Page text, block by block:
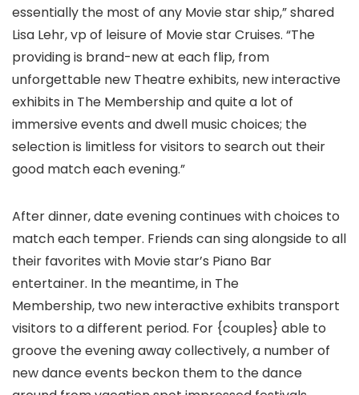
essentially the most of any Movie star ship,” shared
Lisa Lehr, vp of leisure of Movie star Cruises. “The
providing is brand-new at each flip, from
unforgettable new Theatre exhibits, new interactive
exhibits in The Membership and quite a lot of
immersive events and dwell music choices; the
selection is limitless for visitors to search out their
good match each evening.”
After dinner, date evening continues with choices to
match each temper. Friends can sing alongside to all
their favorites with Movie star’s Piano Bar
entertainer. In the meantime, in The
Membership, two new interactive exhibits transport
visitors to a different period. For {couples} able to
groove the evening away collectively, a number of
new dance events beckon them to the dance